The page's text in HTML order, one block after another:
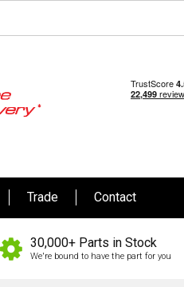
Trade Contact
30,000+ Parts in Stock
We're bound to have the part for you